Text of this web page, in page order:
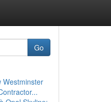
Go
Westminster